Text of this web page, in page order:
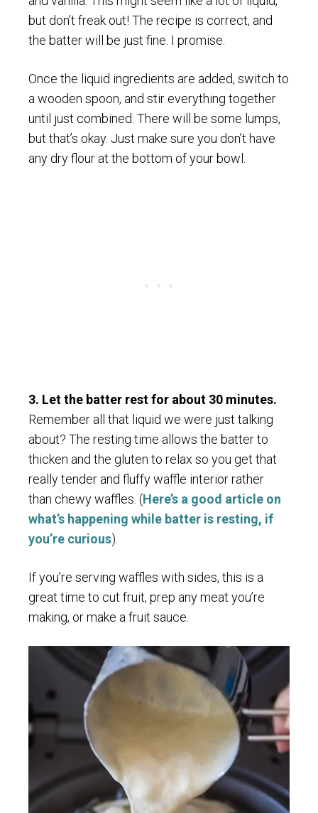
but don’t freak out! The recipe is correct, and
the batter will be just fine. I promise.
Once the liquid ingredients are added, switch to
a wooden spoon, and stir everything together
until just combined. There will be some lumps,
but that’s okay. Just make sure you don’t have
any dry flour at the bottom of your bowl.
3. Let the batter rest for about 30 minutes.
Remember all that liquid we were just talking
about? The resting time allows the batter to
thicken and the gluten to relax so you get that
really tender and fluffy waffle interior rather
than chewy waffles. (Here’s a good article on
what’s happening while batter is resting, if
you’re curious).
If you’re serving waffles with sides, this is a
great time to cut fruit, prep any meat you’re
making, or make a fruit sauce.